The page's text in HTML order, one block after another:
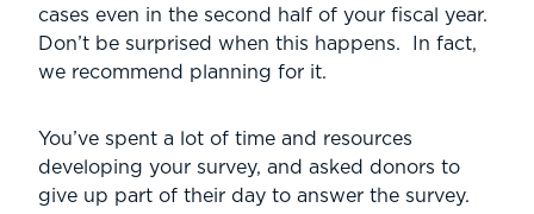
cases even in the second half of your fiscal year.
Don’t be surprised when this happens. In fact,
we recommend planning for it.
You’ve spent a lot of time and resources
developing your survey, and asked donors to
give up part of their day to answer the survey.